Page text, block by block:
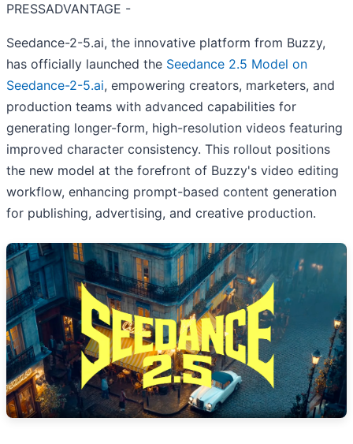
PRESSADVANTAGE -
Seedance-2-5.ai, the innovative platform from Buzzy,
has officially launched the Seedance 2.5 Model on
Seedance-2-5.ai, empowering creators, marketers, and
production teams with advanced capabilities for
generating longer-form, high-resolution videos featuring
improved character consistency. This rollout positions
the new model at the forefront of Buzzy's video editing
workflow, enhancing prompt-based content generation
for publishing, advertising, and creative production.